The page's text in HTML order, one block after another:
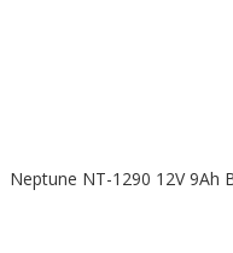
Neptune NT-1290 12V 9Ah